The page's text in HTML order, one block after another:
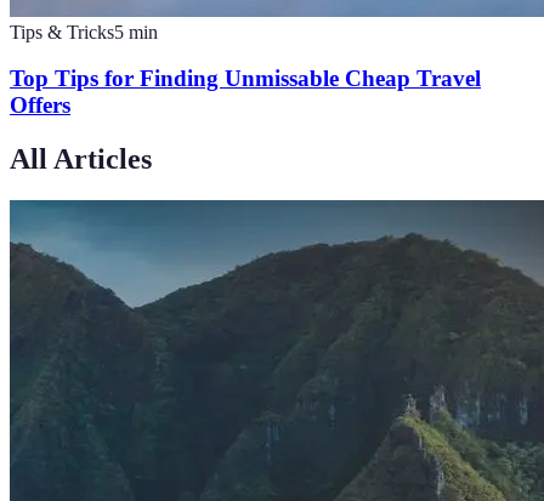
Tips & Tricks5 min
Top Tips for Finding Unmissable Cheap Travel
Offers
All Articles